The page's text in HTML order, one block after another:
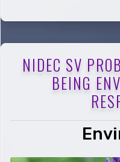
NIDEC SV
BEING